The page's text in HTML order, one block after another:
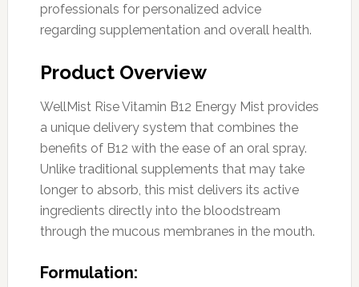
professionals for personalized advice
regarding supplementation and overall health.
Product Overview
WellMist Rise Vitamin B12 Energy Mist provides
a unique delivery system that combines the
benefits of B12 with the ease of an oral spray.
Unlike traditional supplements that may take
longer to absorb, this mist delivers its active
ingredients directly into the bloodstream
through the mucous membranes in the mouth.
Formulation: